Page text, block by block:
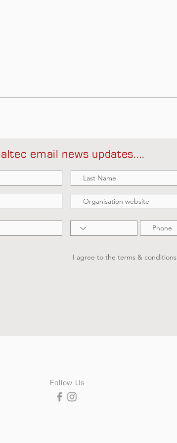
email news updates....
I agree to the terms & conditions
Follow Us